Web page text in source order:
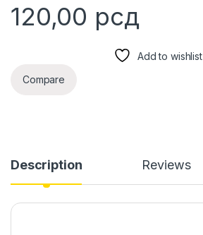
120,00 рсд
Add to wishlist
Compare
Description Reviews